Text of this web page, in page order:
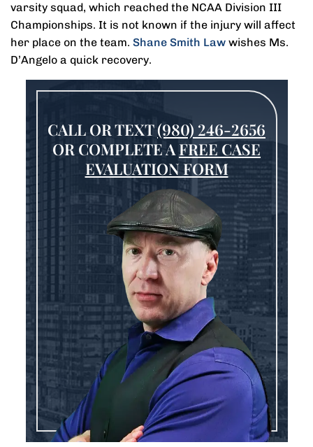
varsity squad, which reached the NCAA Division III
Championships. It is not known if the injury will affect
her place on the team. Shane Smith Law wishes Ms.
D’Angelo a quick recovery.
CALL OR TEXT(980) 246-2656
OR COMPLETE AFREE CASE
EVALUATION FORM